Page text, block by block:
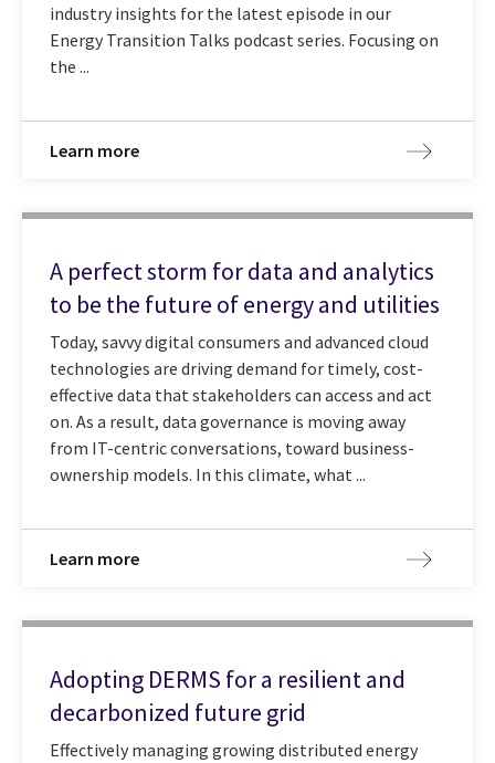
industry insights for the latest episode in our
Energy Transition Talks podcast series. Focusing on
the ...
Learn more
A perfect storm for data and analytics
to be the future of energy and utilities
Today, savvy digital consumers and advanced cloud
technologies are driving demand for timely, cost-
effective data that stakeholders can access and act
on. As a result, data governance is moving away
from IT-centric conversations, toward business-
ownership models. In this climate, what ...
Learn more
Adopting DERMS for a resilient and
decarbonized future grid
Effectively managing growing distributed energy